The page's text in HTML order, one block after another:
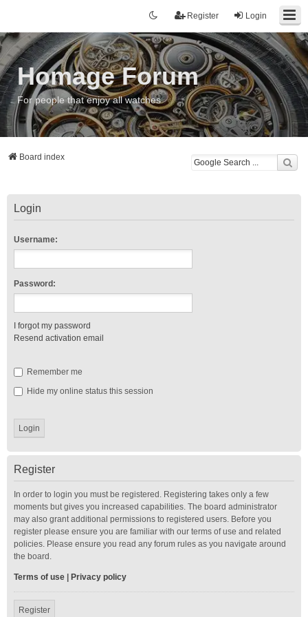
Login
Register
Homage Forum
For people that enjoy all watches
Board index
Login
Username:
Password:
I forgot my password
Resend activation email
Remember me
Hide my online status this session
Register
In order to login you must be registered. Registering takes only a few
moments but gives you increased capabilities. The board administrator
may also grant additional permissions to registered users. Before you
register please ensure you are familiar with our terms of use and related
policies. Please ensure you read any forum rules as you navigate around
the board.
Terms of use Privacy policy
Register